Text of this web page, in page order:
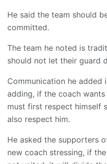
He said the team should
committed.
The team he noted is
should not let their guard
Communication he added
adding, if the coach
must first respect himself
also respect him.
He asked the supporters
new coach stressing, if